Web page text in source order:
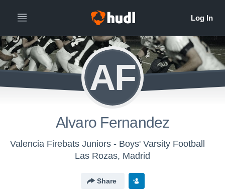
AF
Alvaro Fernandez
Valencia Firebats Juniors - Boys' Varsity Football
Las Rozas, Madrid
Share